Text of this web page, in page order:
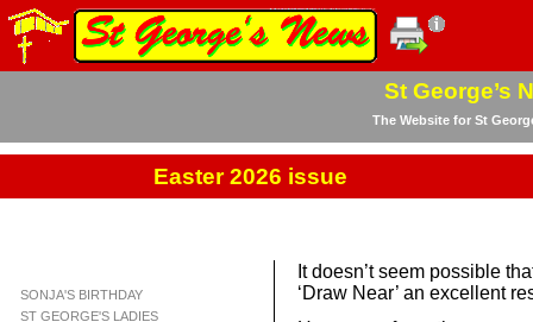
SONJA'S BIRTHDAY
ST GEORGE'S LADIES
St George’s
The Website for St
Easter 2026 issue
It doesn’t seem possible
‘Draw Near’ an excellent